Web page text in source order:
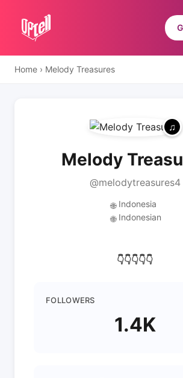
Home › Melody Treasures
Melody
@melodytreasures4
🌐 Indonesia
🌐 Indonesian
👇👇👇👇👇
FOLLOWERS
1.4K